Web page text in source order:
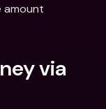
amount
via